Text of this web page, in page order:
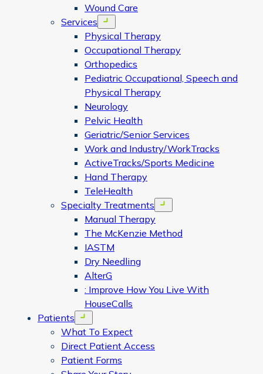
Wound Care
Services
Open menu
Physical Therapy
Occupational Therapy
Orthopedics
Pediatric Occupational, Speech and
Physical Therapy
Neurology
Pelvic Health
Geriatric/Senior Services
Work and Industry/WorkTracks
ActiveTracks/Sports Medicine
Hand Therapy
TeleHealth
Specialty Treatments
Open menu
Manual Therapy
The McKenzie Method
IASTM
Dry Needling
AlterG
: Improve How You Live With
HouseCalls
Patients
Open menu
What To Expect
Direct Patient Access
Patient Forms